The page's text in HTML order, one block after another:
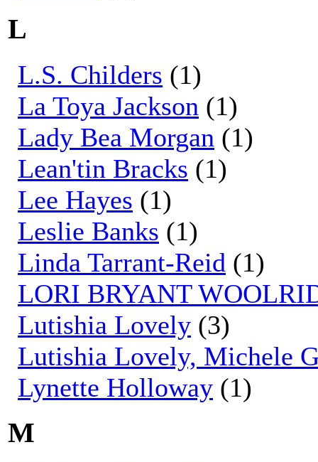
L
L.S. Childers (1)
La Toya Jackson (1)
Lady Bea Morgan (1)
Lean'tin Bracks (1)
Lee Hayes (1)
Leslie Banks (1)
Linda Tarrant-Reid (1)
LORI BRYANT
Lutishia Lovely (3)
Lutishia Lovely, Michele
Lynette Holloway (1)
M